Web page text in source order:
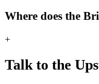
Where does the
+
Talk to the